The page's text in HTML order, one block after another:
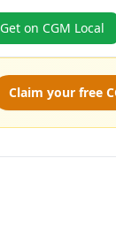
Get on CGM Local
Claim your free